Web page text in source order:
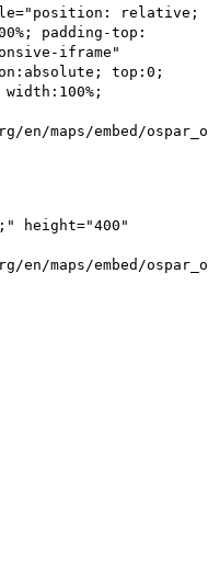
relative;
padding-top:
iframe"
top:0;
maps/embed/
height="400"
maps/embed/